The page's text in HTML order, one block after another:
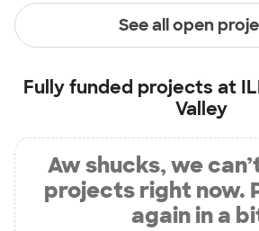
See all open
Fully funded projects at
Valley
Aw shucks, we
projects right now.
again in a